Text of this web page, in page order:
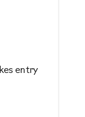
entry